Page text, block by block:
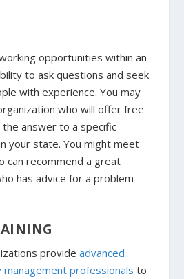
opportunities within an
to ask questions and seek
with experience. You may
who will offer free
answer to a specific
your state. You might meet
can recommend a great
has advice for a problem
provideadvanced
professionals to